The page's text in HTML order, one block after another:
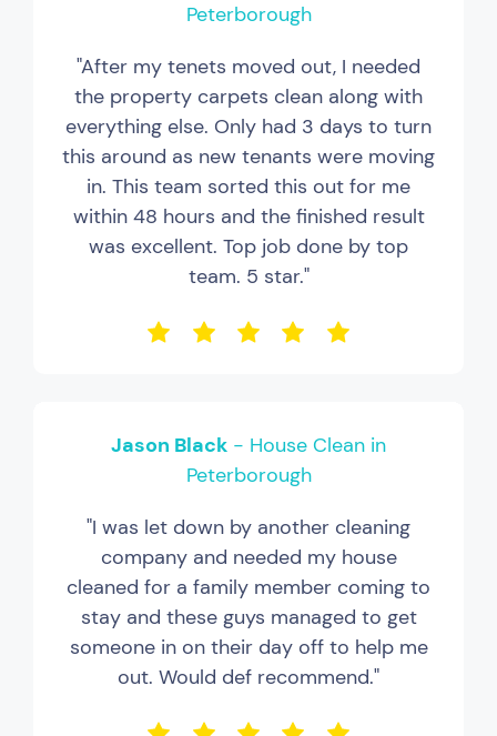
Peterborough
"After my tenets moved out, I needed
the property carpets clean along with
everything else. Only had 3 days to turn
this around as new tenants were moving
in. This team sorted this out for me
within 48 hours and the finished result
was excellent. Top job done by top
team. 5 star."
Jason Black - House Clean in
Peterborough
"I was let down by another cleaning
company and needed my house
cleaned for a family member coming to
stay and these guys managed to get
someone in on their day off to help me
out. Would def recommend."